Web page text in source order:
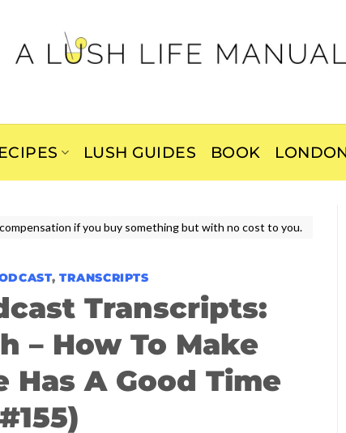
LUSH GUIDES BOOK
if you buy something but with no cost to you.
,TRANSCRIPTS
Transcripts:
– How To Make
Has A Good Time